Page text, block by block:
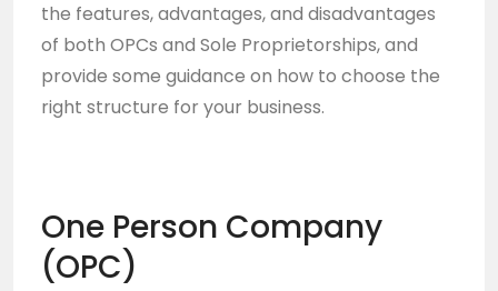
the features, advantages, and disadvantages
of both OPCs and Sole Proprietorships, and
provide some guidance on how to choose the
right structure for your business.
One Person Company
(OPC)